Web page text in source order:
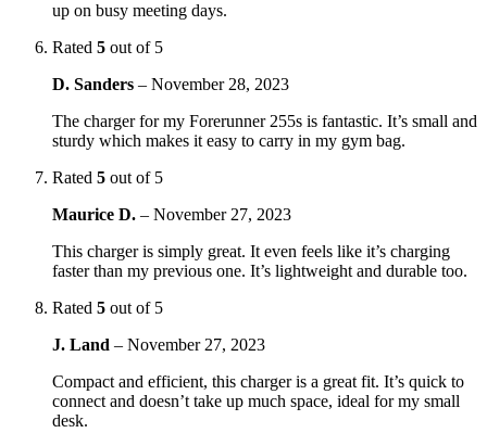
up on busy meeting days.
Rated 5 out of 5
D. Sanders – November 28, 2023
The charger for my Forerunner 255s is fantastic. It’s small and
sturdy which makes it easy to carry in my gym bag.
Rated 5 out of 5
Maurice D. – November 27, 2023
This charger is simply great. It even feels like it’s charging
faster than my previous one. It’s lightweight and durable too.
Rated 5 out of 5
J. Land – November 27, 2023
Compact and efficient, this charger is a great fit. It’s quick to
connect and doesn’t take up much space, ideal for my small
desk.